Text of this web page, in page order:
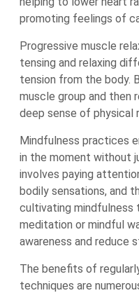
promoting feelings of
Progressive muscle
tensing and relaxing
tension from the body.
muscle group and then
deep sense of physical
Mindfulness practices
in the moment without
involves paying
bodily sensations, and
cultivating mindfulness
meditation or mindful
awareness and reduce
The benefits of
techniques are